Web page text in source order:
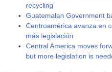
recycling
Guatemalan Government
Centroamérica avanza en
más legislación
Central America moves
but more legislation is